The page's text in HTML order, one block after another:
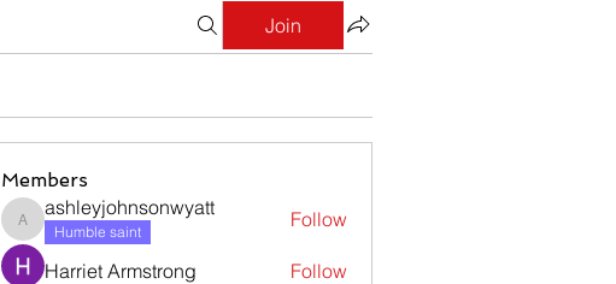
Join
Members
ashleyjohnsonwyatt
ashleyjohnsonwyatt
Humble saint
Follow
Harriet Armstrong Follow